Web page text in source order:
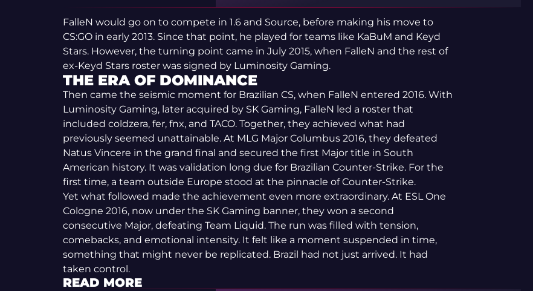
FalleN would go on to compete in 1.6 and Source, before making his move to
CS:GO in early 2013. Since that point, he played for teams like KaBuM and Keyd
Stars. However, the turning point came in July 2015, when FalleN and the rest of
ex-Keyd Stars roster was signed by Luminosity Gaming.
THE ERA OF DOMINANCE
Then came the seismic moment for Brazilian CS, when FalleN entered 2016. With
Luminosity Gaming, later acquired by SK Gaming, FalleN led a roster that
included coldzera, fer, fnx, and TACO. Together, they achieved what had
previously seemed unattainable. At MLG Major Columbus 2016, they defeated
Natus Vincere in the grand final and secured the first Major title in South
American history. It was validation long due for Brazilian Counter-Strike. For the
first time, a team outside Europe stood at the pinnacle of Counter-Strike.
Yet what followed made the achievement even more extraordinary. At ESL One
Cologne 2016, now under the SK Gaming banner, they won a second
consecutive Major, defeating Team Liquid. The run was filled with tension,
comebacks, and emotional intensity. It felt like a moment suspended in time,
something that might never be replicated. Brazil had not just arrived. It had
taken control.
READ MORE